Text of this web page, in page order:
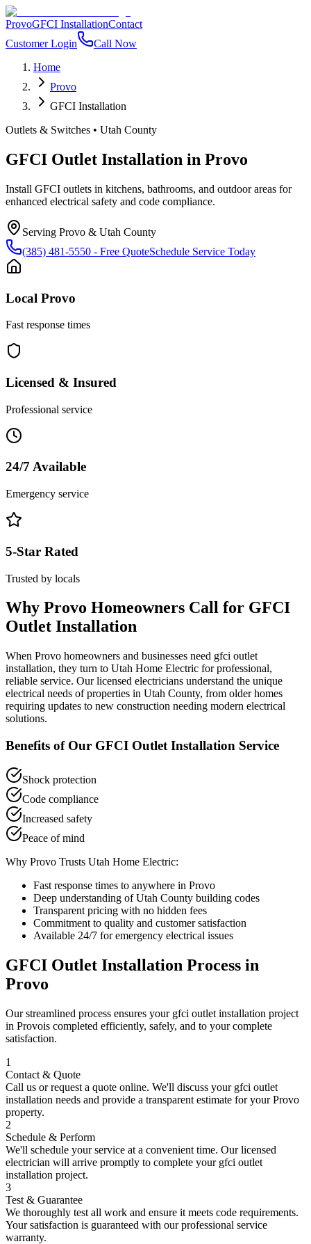
ProvoGFCI InstallationContact
Customer Login
Call Now
Home
Provo
GFCI Installation
Outlets & Switches • Utah County
GFCI Outlet Installation in Provo
Install GFCI outlets in kitchens, bathrooms, and outdoor areas for
enhanced electrical safety and code compliance.
Serving Provo & Utah County
(385) 481-5550 - Free QuoteSchedule Service Today
Local Provo
Fast response times
Licensed & Insured
Professional service
24/7 Available
Emergency service
5-Star Rated
Trusted by locals
Why Provo Homeowners Call for GFCI
Outlet Installation
When Provo homeowners and businesses need gfci outlet
installation, they turn to Utah Home Electric for professional,
reliable service. Our licensed electricians understand the unique
electrical needs of properties in Utah County, from older homes
requiring updates to new construction needing modern electrical
solutions.
Benefits of Our GFCI Outlet Installation Service
Shock protection
Code compliance
Increased safety
Peace of mind
Why Provo Trusts Utah Home Electric:
Fast response times to anywhere in Provo
Deep understanding ofUtah County building codes
Transparent pricing with no hidden fees
Commitment to quality and customer satisfaction
Available 24/7 for emergency electrical issues
GFCI Outlet Installation Process in
Provo
Our streamlined process ensures your gfci outlet installation project
in Provois completed efficiently, safely, and to your complete
satisfaction.
1
Contact & Quote
Call us or request a quote online. We'll discuss your gfci outlet
installation needs and provide a transparent estimate for yourProvo
property.
2
Schedule & Perform
We'll schedule your service at a convenient time. Our licensed
electrician will arrive promptly to complete your gfci outlet
installation project.
3
Test & Guarantee
We thoroughly test all work and ensure it meets code requirements.
Your satisfaction is guaranteed with our professional service
warranty.